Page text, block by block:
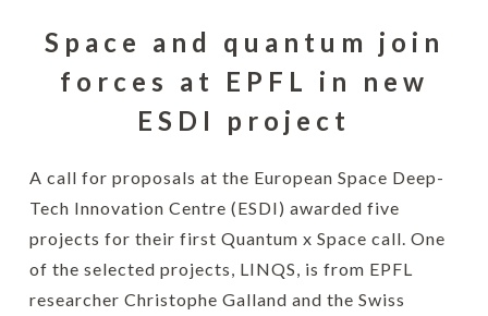
Space and quantum join
forces at EPFL in new
ESDI project
A call for proposals at the European Space Deep-
Tech Innovation Centre (ESDI) awarded five
projects for their first Quantum x Space call. One
of the selected projects, LINQS, is from EPFL
researcher Christophe Galland and the Swiss